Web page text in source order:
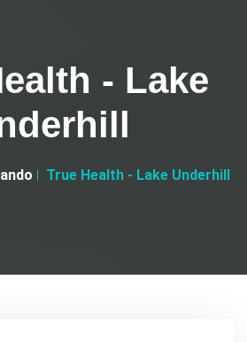
- Lake
True Health - Lake Underhill